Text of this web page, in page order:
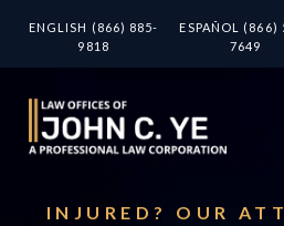
ENGLISH (866) 885-
9818
ESPAÑOL (866)
7649
INJURED? OUR